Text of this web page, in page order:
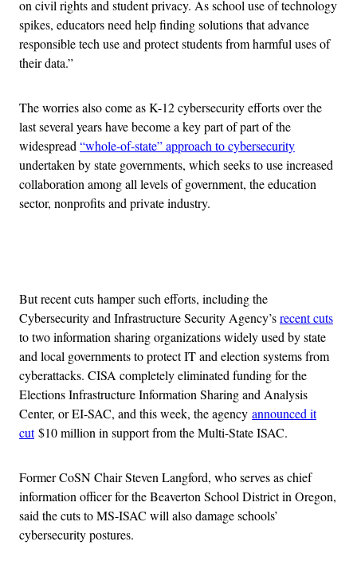
on civil rights and student privacy. As school use of technology
spikes, educators need help finding solutions that advance
responsible tech use and protect students from harmful uses of
their data.”
The worries also come as K-12 cybersecurity efforts over the
last several years have become a key part of part of the
widespread “whole-of-state” approach to cybersecurity
undertaken by state governments, which seeks to use increased
collaboration among all levels of government, the education
sector, nonprofits and private industry.
But recent cuts hamper such efforts, including the
Cybersecurity and Infrastructure Security Agency’srecent cuts
to two information sharing organizations widely used by state
and local governments to protect IT and election systems from
cyberattacks. CISA completely eliminated funding for the
Elections Infrastructure Information Sharing and Analysis
Center, or EI-SAC, and this week, the agency announced it
cut$10 million in support from the Multi-State ISAC.
Former CoSN Chair Steven Langford, who serves as chief
information officer for the Beaverton School District in Oregon,
said the cuts to MS-ISAC will also damage schools’
cybersecurity postures.